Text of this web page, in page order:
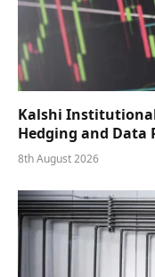
Kalshi
Hedging and Data
8th August 2026